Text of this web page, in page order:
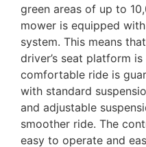
green areas of up to
mower is equipped
system. This means
driver’s seat platform
comfortable ride is
with standard
and adjustable
smoother ride. The
easy to operate and